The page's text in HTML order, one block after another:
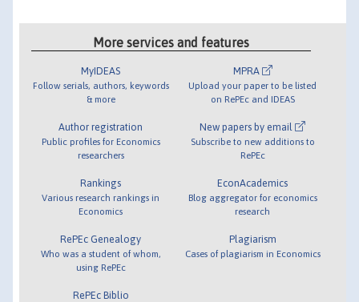
More services and features
MyIDEAS
Follow serials, authors, keywords
& more
Author registration
Public profiles for Economics
researchers
Rankings
Various research rankings in
Economics
RePEc Genealogy
Who was a student of whom,
using RePEc
RePEc Biblio
MPRA
Upload your paper to be listed
on RePEc and IDEAS
New papers by email
Subscribe to new additions to
RePEc
EconAcademics
Blog aggregator for economics
research
Plagiarism
Cases of plagiarism in Economics